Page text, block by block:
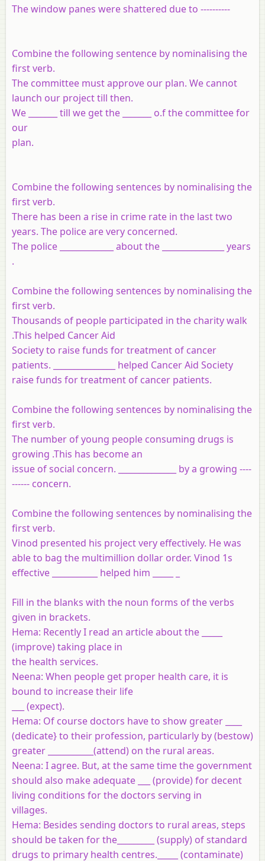
The window panes were shattered due to ----------
Combine the following sentence by nominalising the
first verb.
The committee must approve our plan. We cannot
launch our project till then.
We _______ till we get the _______ o.f the committee for
our
plan.
Combine the following sentences by nominalising the
first verb.
There has been a rise in crime rate in the last two
years. The police are very concerned.
The police _____________ about the _______________ years
.
Combine the following sentences by nominalising the
first verb.
Thousands of people participated in the charity walk
.This helped Cancer Aid
Society to raise funds for treatment of cancer
patients. _______________ helped Cancer Aid Society
raise funds for treatment of cancer patients.
Combine the following sentences by nominalising the
first verb.
The number of young people consuming drugs is
growing .This has become an
issue of social concern. ______________ by a growing ----
------ concern.
Combine the following sentences by nominalising the
first verb.
Vinod presented his project very effectively. He was
able to bag the multimillion dollar order. Vinod 1s
effective ___________ helped him _____ _
Fill in the blanks with the noun forms of the verbs
given in brackets.
Hema: Recently I read an article about the _____
(improve) taking place in
the health services.
Neena: When people get proper health care, it is
bound to increase their life
___ (expect).
Hema: Of course doctors have to show greater ____
(dedicate} to their profession, particularly by (bestow)
greater ___________(attend) on the rural areas.
Neena: I agree. But, at the same time the government
should also make adequate ___ (provide) for decent
living conditions for the doctors serving in
villages.
Hema: Besides sending doctors to rural areas, steps
should be taken for the_________ (supply) of standard
drugs to primary health centres._____ (contaminate)